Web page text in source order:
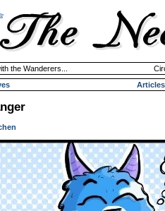
the Wanderers...
Articles